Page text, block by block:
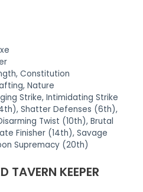
Constitution
Nature
Strike, Intimidating Strike
Shatter Defenses (6th),
Twist (10th), Brutal
Finisher (14th), Savage
Supremacy (20th)
TAVERN KEEPER